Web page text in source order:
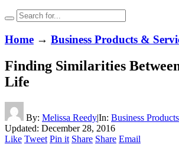
Home → Business Products &
Finding Similarities
Life
By: Melissa Reedy|In: Business
Updated: December 28, 2016
Like Tweet Pin it Share Share Email